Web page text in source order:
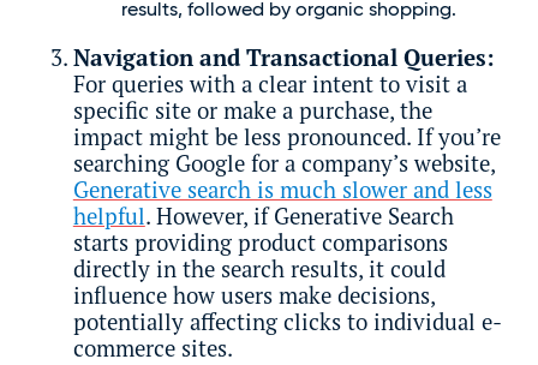
results, followed by organic shopping.
Navigation and Transactional Queries:
For queries with a clear intent to visit a
specific site or make a purchase, the
impact might be less pronounced. If you’re
searching Google for a company’s website,
Generative search is much slower and less
helpful. However, if Generative Search
starts providing product comparisons
directly in the search results, it could
influence how users make decisions,
potentially affecting clicks to individual e-
commerce sites.